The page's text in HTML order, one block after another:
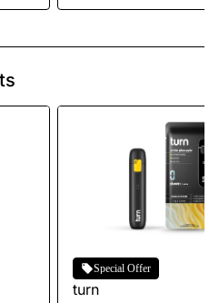
Special Offer
turn